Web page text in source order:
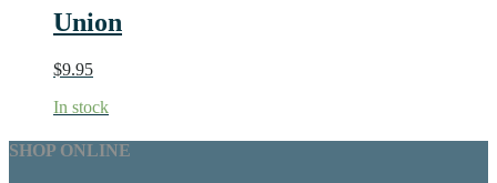
Union
$9.95
In stock
SHOP ONLINE